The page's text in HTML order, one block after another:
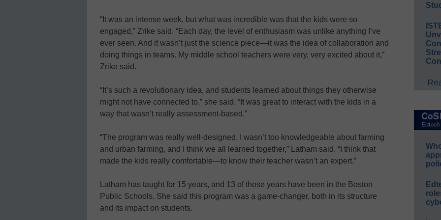
“It was an intense week, but what was incredible was that the kids were so
engaged,” Zrike said. “Each day, the level of enthusiasm was unlike anything I’ve
ever seen. And it wasn’t just the science piece—it was the idea of collaboration and
doing things in teams. My middle school teachers were very, very excited about it,”
Zrike said.
“It’s such a revolutionary idea, and students learned about things they otherwise
might not have connected to,” she said. “It was great to interact with the kids in a
way that wasn’t really assessment-based.”
“The program was really well-designed. I wasn’t too knowledgeable about farming
and urban farming, and I think we all learned together,” Latham said. “I think that
made the kids really comfortable—to know their teacher wasn’t an expert.”
Latham has taught for 15 years, and 13 of those years have been in the Boston
Public Schools. She said this program was a game-changer, both in its structure
and its impact on students.